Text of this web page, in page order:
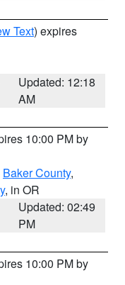
Text) expires
Updated: 12:18
AM
10:00 PM by
Baker County,
, in OR
Updated: 02:49
PM
10:00 PM by